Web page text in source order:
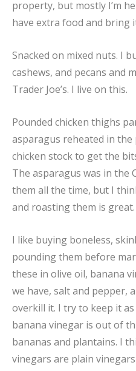
property, but mostly I’m
have extra food and bring
Snacked on mixed nuts. I
cashews, and pecans and
Trader Joe’s. I live on this.
Pounded chicken thighs
asparagus reheated in
chicken stock to get the
The asparagus was in the
them all the time, but I
and roasting them is great.
I like buying boneless,
pounding them before
these in olive oil, banana
we have, salt and pepper,
overkill it. I try to keep it
banana vinegar is out of
bananas and plantains. I
vinegars are plain